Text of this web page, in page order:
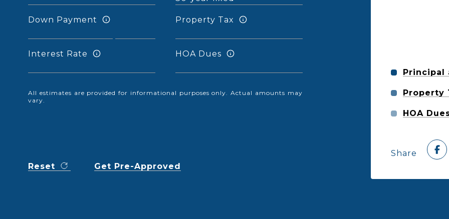
Down Payment Property Tax
Interest Rate HOA Dues
All estimates are provided for informational purposes only. Actual amounts may
vary.
Reset Get Pre-Approved
Principal
Property
HOA
Share